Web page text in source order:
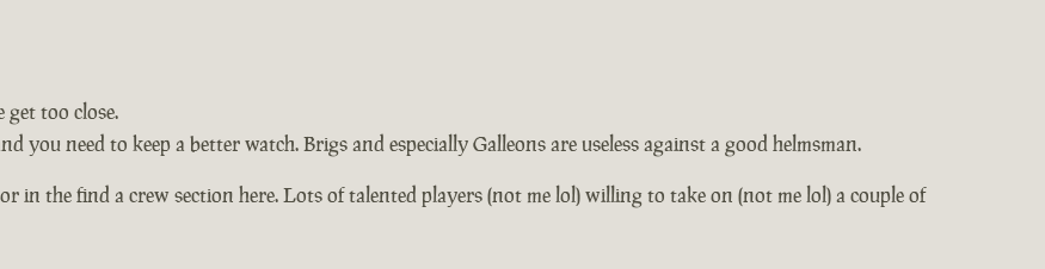
get too close.
need to keep a better watch. Brigs and especially Galleons are useless against a good helmsman.
in the find a crew section here. Lots of talented players (not me lol) willing to take on (not me lol) a couple of